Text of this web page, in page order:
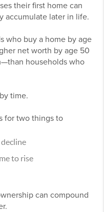
their first home can
accumulate later in life.
who buy a home by age
net worth by age 50
households who
time.
for two things to
to rise
can compound